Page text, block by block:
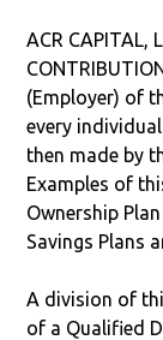
ACR CAPITAL,
(Employer) of
every
then made by
Examples of
Ownership
Savings Plans
A division of
of a Qualified